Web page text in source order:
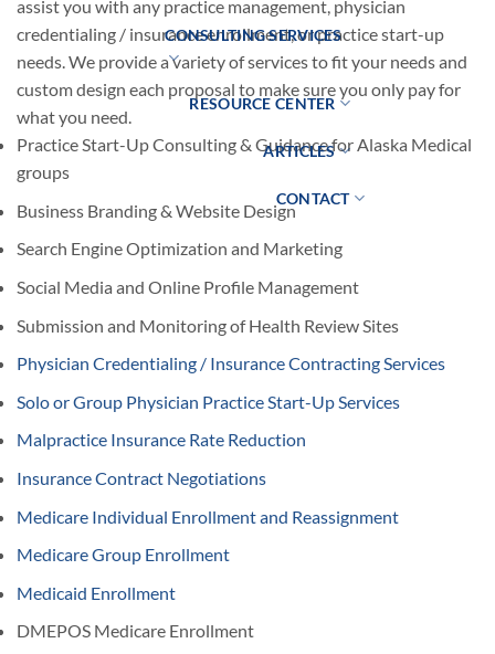
CONSULTING SERVICES
RESOURCE CENTER
ARTICLES
CONTACT
assist you with any practice management, physician
credentialing / insurance enrollment, or practice start-up
needs. We provide a variety of services to fit your needs and
custom design each proposal to make sure you only pay for
what you need.
Practice Start-Up Consulting & Guidance for Alaska Medical
groups
Business Branding & Website Design
Search Engine Optimization and Marketing
Social Media and Online Profile Management
Submission and Monitoring of Health Review Sites
Physician Credentialing / Insurance Contracting Services
Solo or Group Physician Practice Start-Up Services
Malpractice Insurance Rate Reduction
Insurance Contract Negotiations
Medicare Individual Enrollment and Reassignment
Medicare Group Enrollment
Medicaid Enrollment
DMEPOS Medicare Enrollment